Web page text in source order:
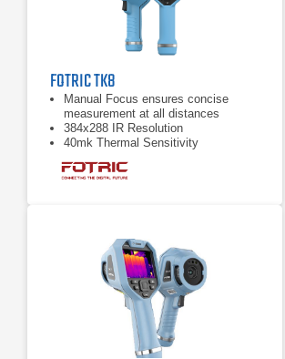
FOTRIC TK8
Manual Focus ensures concise
measurement at all distances
384x288 IR Resolution
40mk Thermal Sensitivity